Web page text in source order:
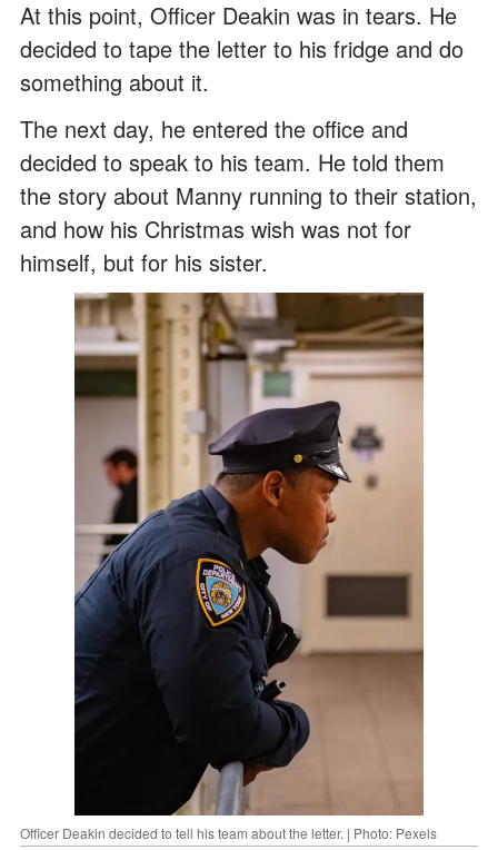
At this point, Officer Deakin was in tears. He
decided to tape the letter to his fridge and do
something about it.
The next day, he entered the office and
decided to speak to his team. He told them
the story about Manny running to their station,
and how his Christmas wish was not for
himself, but for his sister.
Officer Deakin decided to tell his team about the letter. | Photo: Pexels